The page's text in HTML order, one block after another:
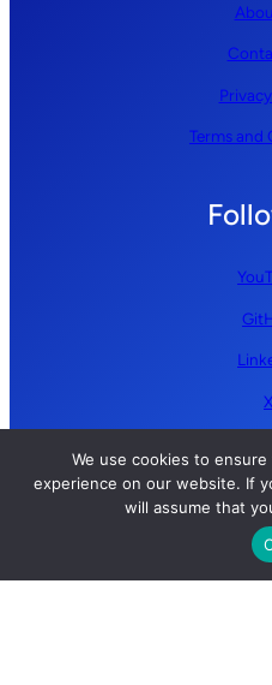
Terms and
X
We use cookies to
experience on our website. If
will assume that